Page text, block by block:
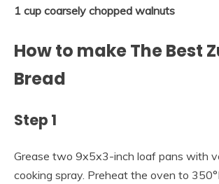
1 cup coarsely chopped walnuts
How to make The Best
Bread
Step 1
Grease two 9x5x3-inch loaf pans with
cooking spray. Preheat the oven to